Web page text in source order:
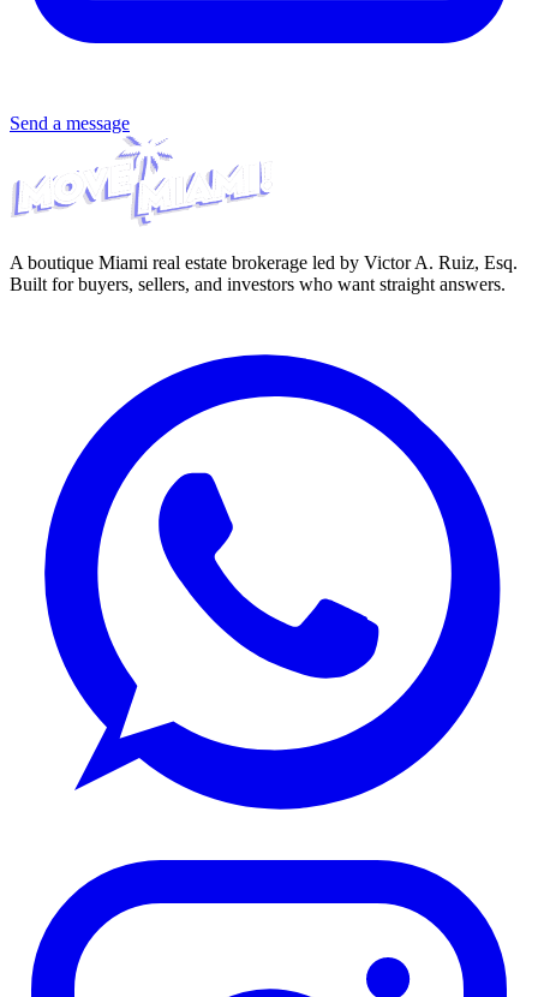
Send a message
A boutique Miami real estate brokerage led by Victor A. Ruiz, Esq.
Built for buyers, sellers, and investors who want straight answers.